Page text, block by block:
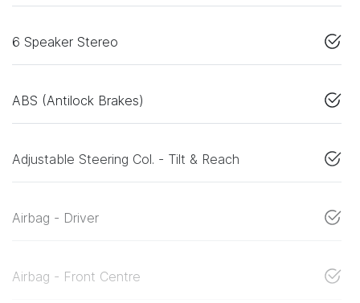
6 Speaker Stereo
ABS (Antilock Brakes)
Adjustable Steering Col. - Tilt & Reach
Airbag - Driver
Airbag - Front Centre